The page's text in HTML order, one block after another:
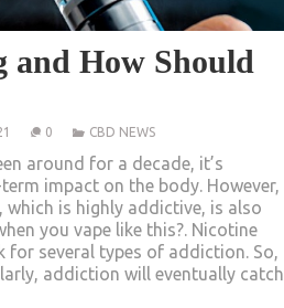
and How Should
0 CBD NEWS
around for a decade, it’s
impact on the body. However,
is highly addictive, is also
you vape like this?. Nicotine
for several types of addiction. So,
addiction will eventually catch